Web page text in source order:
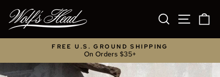
content
SEARCHSITE
Pause
slideshow
FREE U.S. GROUND SHIPPING
On Orders $35+